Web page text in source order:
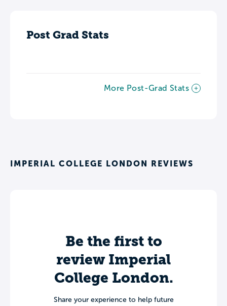
Post Grad Stats
More Post-Grad Stats
IMPERIAL COLLEGE LONDON REVIEWS
Be the first to
review Imperial
College London.
Share your experience to help future